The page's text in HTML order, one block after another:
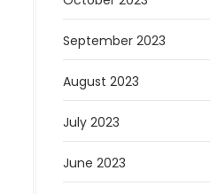
September 2023
August 2023
July 2023
June 2023